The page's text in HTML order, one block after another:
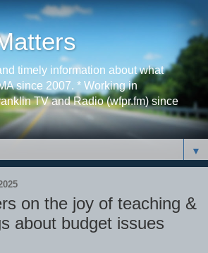
timely information about what
since 2007. * Working in
TV and Radio (wfpr.fm) since
▼
on the joy of teaching &
about budget issues